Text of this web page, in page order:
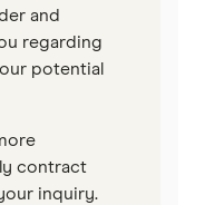
and
regarding
potential
contract
inquiry.